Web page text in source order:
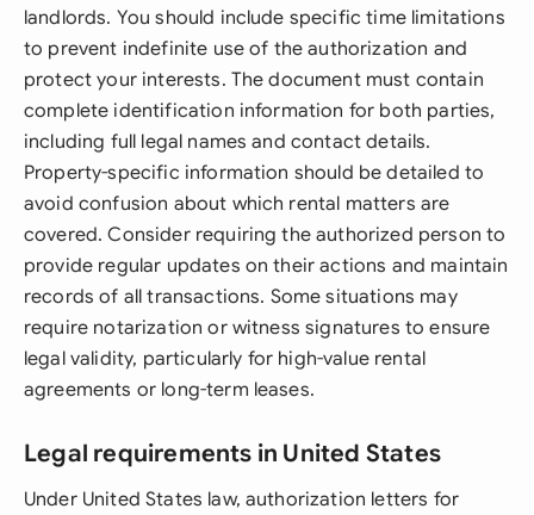
landlords. You should include specific time limitations
to prevent indefinite use of the authorization and
protect your interests. The document must contain
complete identification information for both parties,
including full legal names and contact details.
Property-specific information should be detailed to
avoid confusion about which rental matters are
covered. Consider requiring the authorized person to
provide regular updates on their actions and maintain
records of all transactions. Some situations may
require notarization or witness signatures to ensure
legal validity, particularly for high-value rental
agreements or long-term leases.
Legal requirements in United States
Under United States law, authorization letters for